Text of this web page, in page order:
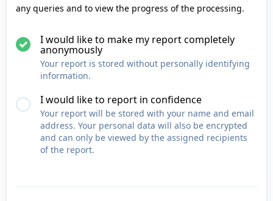
any queries and to view the progress of the processing.
I would like to make my report completely
anonymously
Your report is stored without personally identifying
information.
I would like to report in confidence
Your report will be stored with your name and email
address. Your personal data will also be encrypted
and can only be viewed by the assigned recipients
of the report.